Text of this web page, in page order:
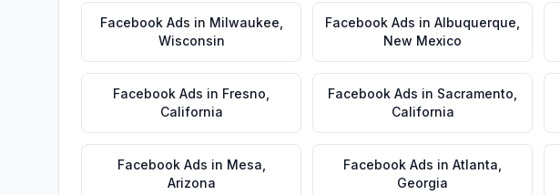
Facebook Ads in Milwaukee
Wisconsin
Facebook Ads in Albuquerque
New Mexico
Facebook Ads in Fresno
California
Facebook Ads in Sacramento
California
Facebook Ads in Mesa
Arizona
Facebook Ads in Atlanta
Georgia